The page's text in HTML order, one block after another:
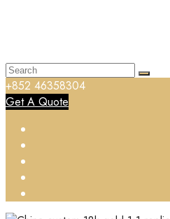
+852 46358304
Get A Quote